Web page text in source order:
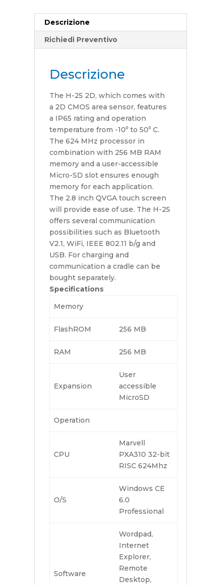
Descrizione
Richiedi Preventivo
Descrizione
The H-25 2D, which comes with
a 2D CMOS area sensor, features
a IP65 rating and operation
temperature from -10⁰ to 50⁰ C.
The 624 MHz processor in
combination with 256 MB RAM
memory and a user-accessible
Micro-SD slot ensures enough
memory for each application.
The 2.8 inch QVGA touch screen
will provide ease of use. The H-25
offers several communication
possibilities such as Bluetooth
V2.1, WiFi, IEEE 802.11 b/g and
USB. For charging and
communication a cradle can be
bought separately.
Specifications
Memory
FlashROM 256 MB
RAM 256 MB
Expansion
User
accessible
MicroSD
Operation
CPU
Marvell
PXA310 32-bit
RISC 624Mhz
O/S
Windows CE
6.0
Professional
Software
Wordpad,
Internet
Explorer,
Remote
Desktop,